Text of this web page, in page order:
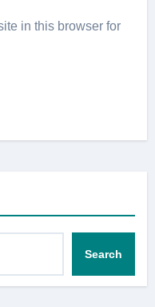
in this browser for
Search